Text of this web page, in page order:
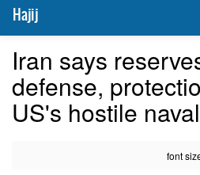
Hajij
Iran says
defense,
US's hostile
font